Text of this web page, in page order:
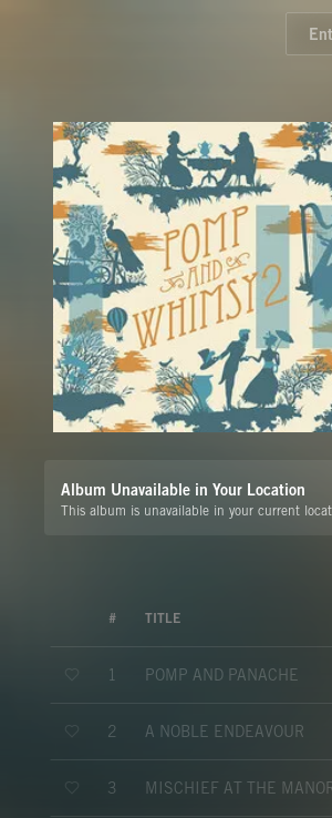
Album Unavailable in Your Location
This album is unavailable in your current
# TITLE
1 POMP AND PANACHE
2 A NOBLE ENDEAVOUR
3 MISCHIEF AT THE